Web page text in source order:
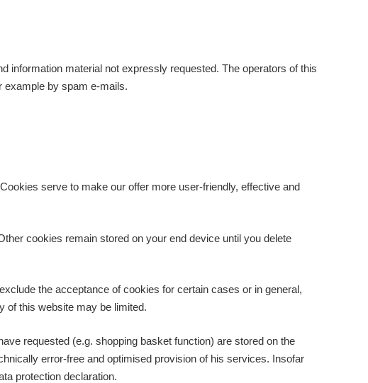
information material not expressly requested. The operators of this
example by spam e-mails.
serve to make our offer more user-friendly, effective and
cookies remain stored on your end device until you delete
the acceptance of cookies for certain cases or in general,
of this website may be limited.
requested (e.g. shopping basket function) are stored on the
error-free and optimised provision of his services. Insofar
protection declaration.